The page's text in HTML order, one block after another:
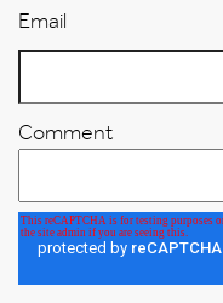
Email
Comment